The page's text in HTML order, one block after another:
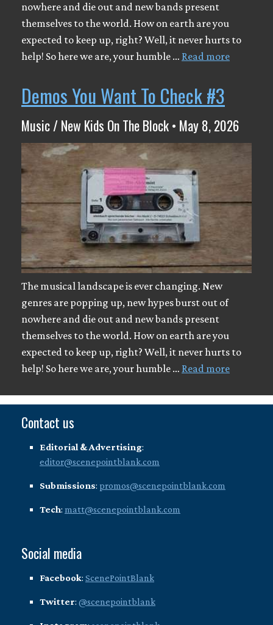
nowhere and die out and new bands present
themselves to the world. How on earth are you
expected to keep up, right? Well, it never hurts to
help! So here we are, your humble … Read more
Demos You Want To Check #3
Music / New Kids On The Block • May 8, 2026
The musical landscape is ever changing. New
genres are popping up, new hypes burst out of
nowhere and die out and new bands present
themselves to the world. How on earth are you
expected to keep up, right? Well, it never hurts to
help! So here we are, your humble … Read more
Contact us
Editorial & Advertising:
editor@scenepointblank.com
Submissions: promos@scenepointblank.com
Tech: matt@scenepointblank.com
Social media
Facebook: ScenePointBlank
Twitter: @scenepointblank